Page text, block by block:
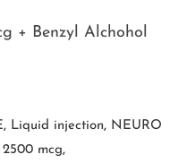
+ Benzyl Alchohol
, Liquid injection, NEURO
mcg,